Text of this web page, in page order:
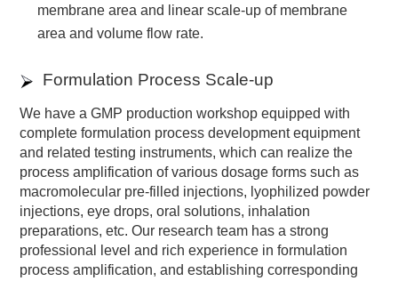
membrane area and linear scale-up of membrane
area and volume flow rate.
Formulation Process Scale-up
We have a GMP production workshop equipped with
complete formulation process development equipment
and related testing instruments, which can realize the
process amplification of various dosage forms such as
macromolecular pre-filled injections, lyophilized powder
injections, eye drops, oral solutions, inhalation
preparations, etc. Our research team has a strong
professional level and rich experience in formulation
process amplification, and establishing corresponding